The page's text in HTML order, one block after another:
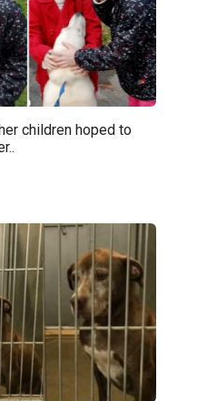
children hoped to